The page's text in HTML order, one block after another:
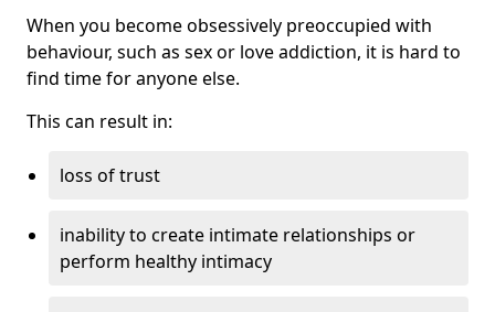
When you become obsessively preoccupied with
behaviour, such as sex or love addiction, it is hard to
find time for anyone else.
This can result in:
loss of trust
inability to create intimate relationships or
perform healthy intimacy